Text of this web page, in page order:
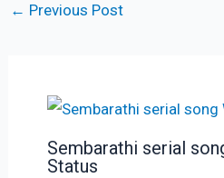
← Previous Post
Sembarathi serial
Status